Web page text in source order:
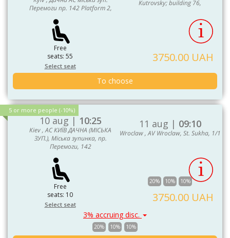
Перемоги пр. 142 Platform 2,
Kutrovsky; building 76,
Free
seats: 55
Select seat
3750.00 UAH
To choose
10 aug | 10:25
Kiev , АС КИЇВ ДАЧНА (МІСЬКА
ЗУП.), Міська зупинка, пр.
Перемоги, 142
5 or more people (-10%)
11 aug | 09:10
Wroclaw , AV Wroclaw, St. Sukha, 1/1
Free
seats: 10
Select seat
20% 10% 10%
3750.00 UAH
3% accruing disc.
20% 10% 10%